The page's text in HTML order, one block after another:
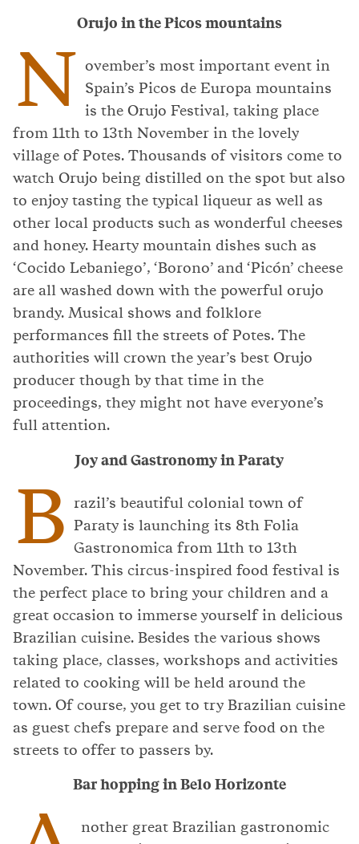
Orujo in the Picos mountains
N ovember’s most important event in
Spain’s Picos de Europa mountains
is the Orujo Festival, taking place
from 11th to 13th November in the lovely
village of Potes. Thousands of visitors come to
watch Orujo being distilled on the spot but also
to enjoy tasting the typical liqueur as well as
other local products such as wonderful cheeses
and honey. Hearty mountain dishes such as
‘Cocido Lebaniego’, ‘Borono’ and ‘Picón’ cheese
are all washed down with the powerful orujo
brandy. Musical shows and folklore
performances fill the streets of Potes. The
authorities will crown the year’s best Orujo
producer though by that time in the
proceedings, they might not have everyone’s
full attention.
Joy and Gastronomy in Paraty
B razil’s beautiful colonial town of
Paraty is launching its 8th Folia
Gastronomica from 11th to 13th
November. This circus-inspired food festival is
the perfect place to bring your children and a
great occasion to immerse yourself in delicious
Brazilian cuisine. Besides the various shows
taking place, classes, workshops and activities
related to cooking will be held around the
town. Of course, you get to try Brazilian cuisine
as guest chefs prepare and serve food on the
streets to offer to passers by.
Bar hopping in Belo Horizonte
nother great Brazilian gastronomic